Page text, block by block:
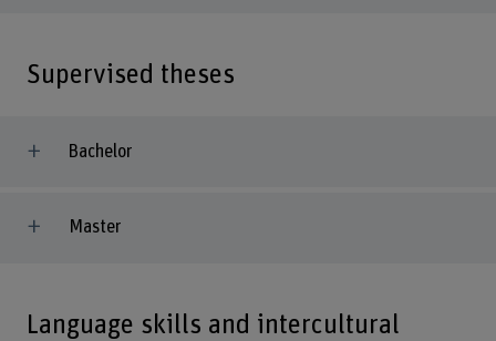
Supervised theses
Bachelor
Master
Language skills and intercultural